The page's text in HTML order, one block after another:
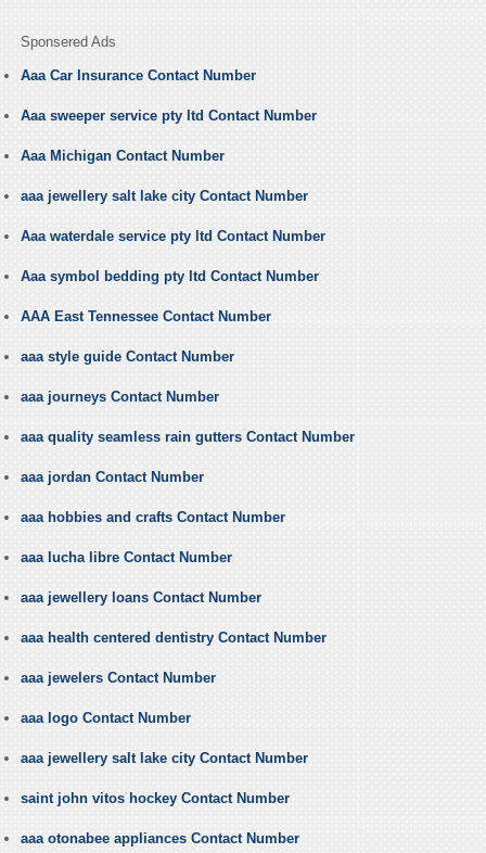
Sponsered Ads
Aaa Car Insurance Contact Number
Aaa sweeper service pty ltd Contact Number
Aaa Michigan Contact Number
aaa jewellery salt lake city Contact Number
Aaa waterdale service pty ltd Contact Number
Aaa symbol bedding pty ltd Contact Number
AAA East Tennessee Contact Number
aaa style guide Contact Number
aaa journeys Contact Number
aaa quality seamless rain gutters Contact Number
aaa jordan Contact Number
aaa hobbies and crafts Contact Number
aaa lucha libre Contact Number
aaa jewellery loans Contact Number
aaa health centered dentistry Contact Number
aaa jewelers Contact Number
aaa logo Contact Number
aaa jewellery salt lake city Contact Number
saint john vitos hockey Contact Number
aaa otonabee appliances Contact Number